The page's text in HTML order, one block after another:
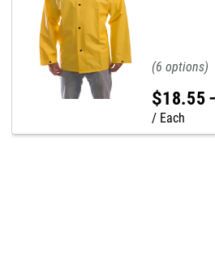
6
$18.55
Each